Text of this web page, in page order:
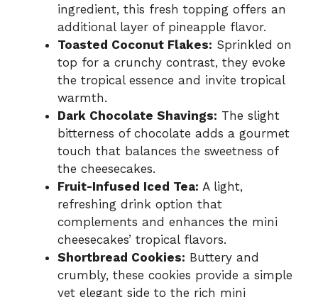
ingredient, this fresh topping offers an
additional layer of pineapple flavor.
Toasted Coconut Flakes: Sprinkled on
top for a crunchy contrast, they evoke
the tropical essence and invite tropical
warmth.
Dark Chocolate Shavings: The slight
bitterness of chocolate adds a gourmet
touch that balances the sweetness of
the cheesecakes.
Fruit-Infused Iced Tea: A light,
refreshing drink option that
complements and enhances the mini
cheesecakes’ tropical flavors.
Shortbread Cookies: Buttery and
crumbly, these cookies provide a simple
yet elegant side to the rich mini